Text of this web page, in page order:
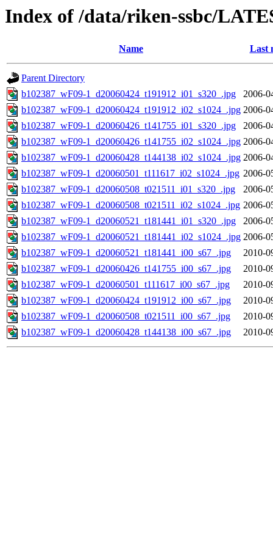
Index of /data/riken-ssbc/
Name Last
Parent Directory
b102387_wF09-1_d20060424_t191912_i01_s320_.jpg
2006-
b102387_wF09-1_d20060424_t191912_i02_s1024_.jpg 2006-
b102387_wF09-1_d20060426_t141755_i01_s320_.jpg
2006-
b102387_wF09-1_d20060426_t141755_i02_s1024_.jpg 2006-
b102387_wF09-1_d20060428_t144138_i02_s1024_.jpg 2006-
b102387_wF09-1_d20060501_t111617_i02_s1024_.jpg 2006-
b102387_wF09-1_d20060508_t021511_i01_s320_.jpg
2006-
b102387_wF09-1_d20060508_t021511_i02_s1024_.jpg 2006-
b102387_wF09-1_d20060521_t181441_i01_s320_.jpg
2006-
b102387_wF09-1_d20060521_t181441_i02_s1024_.jpg 2006-
b102387_wF09-1_d20060521_t181441_i00_s67_.jpg
2010-
b102387_wF09-1_d20060426_t141755_i00_s67_.jpg
2010-
b102387_wF09-1_d20060501_t111617_i00_s67_.jpg
2010-
b102387_wF09-1_d20060424_t191912_i00_s67_.jpg
2010-
b102387_wF09-1_d20060508_t021511_i00_s67_.jpg
2010-
b102387_wF09-1_d20060428_t144138_i00_s67_.jpg
2010-